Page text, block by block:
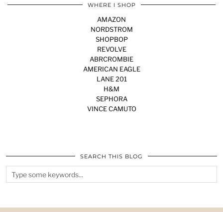
WHERE I SHOP
AMAZON
NORDSTROM
SHOPBOP
REVOLVE
ABRCROMBIE
AMERICAN EAGLE
LANE 201
H&M
SEPHORA
VINCE CAMUTO
SEARCH THIS BLOG